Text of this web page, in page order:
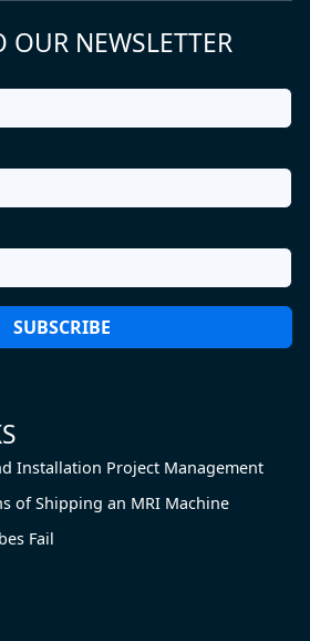
OUR NEWSLETTER
Installation Project Management
of Shipping an MRI Machine
Fail